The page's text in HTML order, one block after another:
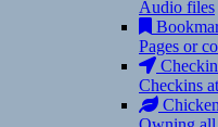
Audio files
Pages or
Checkins